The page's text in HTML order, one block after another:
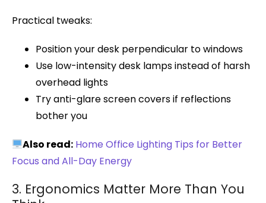
Practical tweaks:
Position your desk perpendicular to windows
Use low-intensity desk lamps instead of harsh
overhead lights
Try anti-glare screen covers if reflections
bother you
Also read: Home Office Lighting Tips for Better
Focus and All-Day Energy
3. Ergonomics Matter More Than You